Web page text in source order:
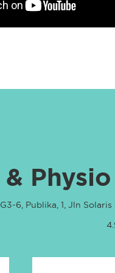
6, Publika, 1, Jln